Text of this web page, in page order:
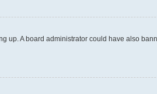
up. A board administrator could have also